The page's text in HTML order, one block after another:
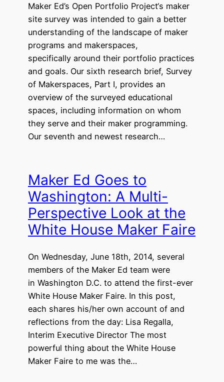
Maker Ed’s Open Portfolio Project‘s maker
site survey was intended to gain a better
understanding of the landscape of maker
programs and makerspaces,
specifically around their portfolio practices
and goals. Our sixth research brief, Survey
of Makerspaces, Part I, provides an
overview of the surveyed educational
spaces, including information on whom
they serve and their maker programming.
Our seventh and newest research…
Maker Ed Goes to
Washington: A Multi-
Perspective Look at the
White House Maker Faire
On Wednesday, June 18th, 2014, several
members of the Maker Ed team were
in Washington D.C. to attend the first-ever
White House Maker Faire. In this post,
each shares his/her own account of and
reflections from the day: Lisa Regalla,
Interim Executive Director The most
powerful thing about the White House
Maker Faire to me was the…